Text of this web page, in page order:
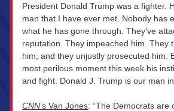
President Donald Trump was a fighter.
man that I have ever met. Nobody has
what he has gone through. They’ve
reputation. They impeached him. They
him, and they unjustly prosecuted him.
most perilous moment this week his
and fight. Donald J. Trump is our man
CNN’s Van Jones: “The Democrats are